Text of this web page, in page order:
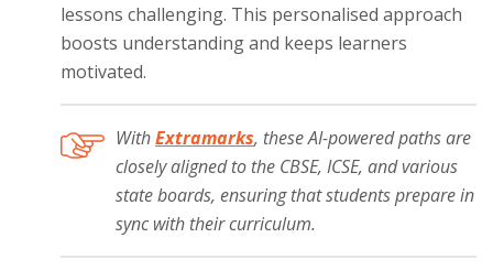
lessons challenging. This personalised approach
boosts understanding and keeps learners
motivated.
WithExtramarks, these AI-powered paths are
closely aligned to the CBSE, ICSE, and various
state boards, ensuring that students prepare in
sync with their curriculum.